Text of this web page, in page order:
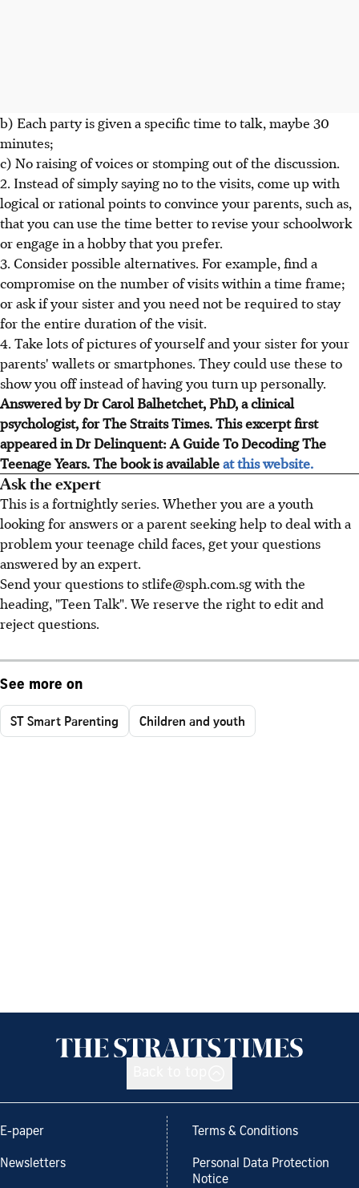
b) Each party is given a specific time to talk, maybe 30
minutes;
c) No raising of voices or stomping out of the discussion.
2. Instead of simply saying no to the visits, come up with
logical or rational points to convince your parents, such as,
that you can use the time better to revise your schoolwork
or engage in a hobby that you prefer.
3. Consider possible alternatives. For example, find a
compromise on the number of visits within a time frame;
or ask if your sister and you need not be required to stay
for the entire duration of the visit.
4. Take lots of pictures of yourself and your sister for your
parents' wallets or smartphones. They could use these to
show you off instead of having you turn up personally.
Answered by Dr Carol Balhetchet, PhD, a clinical
psychologist, for The Straits Times. This excerpt first
appeared in Dr Delinquent: A Guide To Decoding The
Teenage Years. The book is availableat this website.
Ask the expert
This is a fortnightly series. Whether you are a youth
looking for answers or a parent seeking help to deal with a
problem your teenage child faces, get your questions
answered by an expert.
Send your questions to stlife@sph.com.sg with the
heading, "Teen Talk". We reserve the right to edit and
reject questions.
See more on
ST Smart Parenting Children and youth
E-paper
Newsletters
Terms & Conditions
Personal Data Protection
Notice